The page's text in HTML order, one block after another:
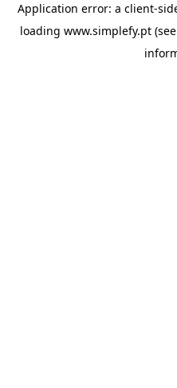
Application error: a client-
loading www.simplefy.pt